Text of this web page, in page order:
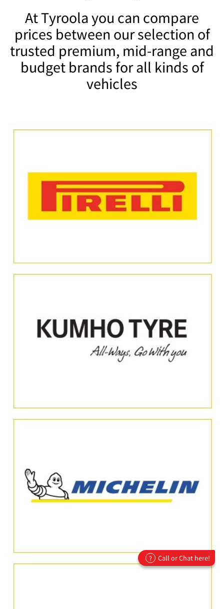
At Tyroola you can compare
prices between our selection of
trusted premium, mid-range and
budget brands for all kinds of
vehicles
? Call or Chat here!